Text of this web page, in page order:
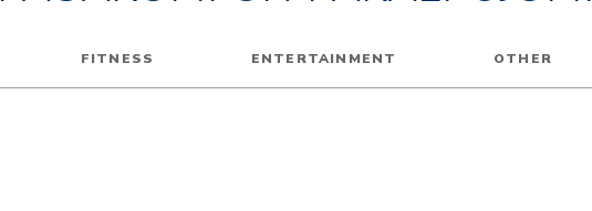
FITNESS ENTERTAINMENT OTHER